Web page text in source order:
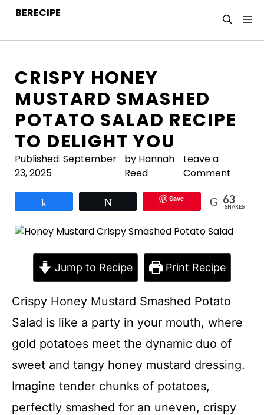
Skip
CRISPY HONEY
MUSTARD SMASHED
POTATO SALAD RECIPE
TO DELIGHT YOU
Published: September
23, 2025
by Hannah
Reed
Leave a
Comment
Save 63
SHARES
Jump to Recipe Print Recipe
Crispy Honey Mustard Smashed Potato
Salad is like a party in your mouth, where
gold potatoes meet the dynamic duo of
sweet and tangy honey mustard dressing.
Imagine tender chunks of potatoes,
perfectly smashed for an uneven, crispy